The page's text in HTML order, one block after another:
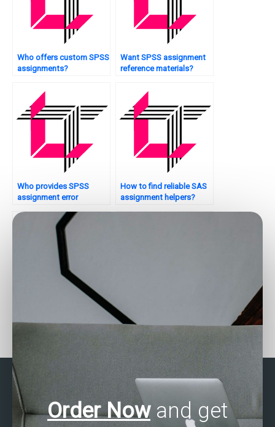
Who offers custom SPSS
assignments?
Want SPSS assignment
reference materials?
Who provides SPSS
assignment error
How to find reliable SAS
assignment helpers?
my SPSS data entry?
Are there services for
SAS data analysis
Order Nowand get